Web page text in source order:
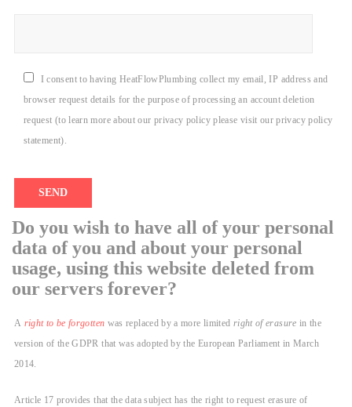
I consent to having HeatFlowPlumbing collect my email, IP address and
browser request details for the purpose of processing an account deletion
request (to learn more about our privacy policy please visit our privacy policy
statement).
Do you wish to have all of your personal
data of you and about your personal
usage, using this website deleted from
our servers forever?
A right to be forgotten was replaced by a more limited right of erasure in the
version of the GDPR that was adopted by the European Parliament in March
2014.
Article 17 provides that the data subject has the right to request erasure of